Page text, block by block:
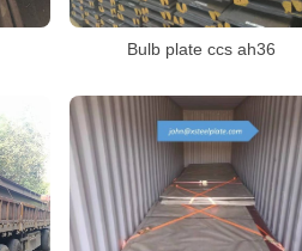
Bulb plate ccs ah36